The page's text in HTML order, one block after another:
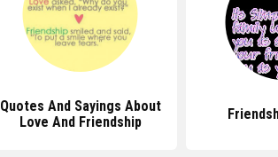
Quotes And Sayings About
Love And Friendship